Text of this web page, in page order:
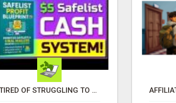
TIRED OF STRUGGLING TO GENERATE LEADS AND INCOME ONLINE?